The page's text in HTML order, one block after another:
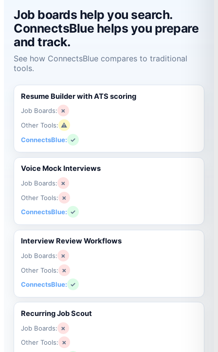
Job boards help you search.
ConnectsBlue helps you prepare
and track.
See how ConnectsBlue compares to traditional
tools.
Resume Builder with ATS scoring
Job Boards: ✗
Other Tools: ⚠
ConnectsBlue: ✓
Voice Mock Interviews
Job Boards: ✗
Other Tools: ✗
ConnectsBlue: ✓
Interview Review Workflows
Job Boards: ✗
Other Tools: ✗
ConnectsBlue: ✓
Recurring Job Scout
Job Boards: ✗
Other Tools: ✗